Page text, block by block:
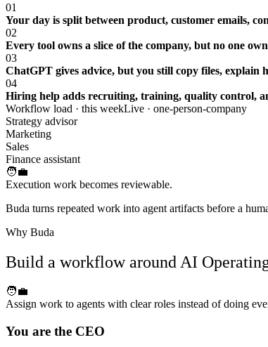
01
Your day is split between product, customer emails,
02
Every tool owns a slice of the company, but no one
03
ChatGPT gives advice, but you still copy files, explain
04
Hiring help adds recruiting, training, quality control,
Workflow load · this weekLive · one-person-company
Strategy advisor
Marketing
Sales
Finance assistant
🧑‍💼
Execution work becomes reviewable.
Buda turns repeated work into agent artifacts before a
Why Buda
Build a workflow around AI
🧑‍💼
Assign work to agents with clear roles instead of doing
You are the CEO